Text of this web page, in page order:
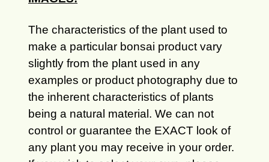
The characteristics of the plant used to
make a particular bonsai product vary
slightly from the plant used in any
examples or product photography due to
the inherent characteristics of plants
being a natural material. We can not
control or guarantee the EXACT look of
any plant you may receive in your order.